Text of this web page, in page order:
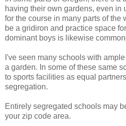
having their own gardens, even in
for the course in many parts of the
be a gridiron and practice space
dominant boys is likewise
I've seen many schools with
a garden. In some of these same
to sports facilities as equal
segregation.
Entirely segregated schools may
your zip code area.